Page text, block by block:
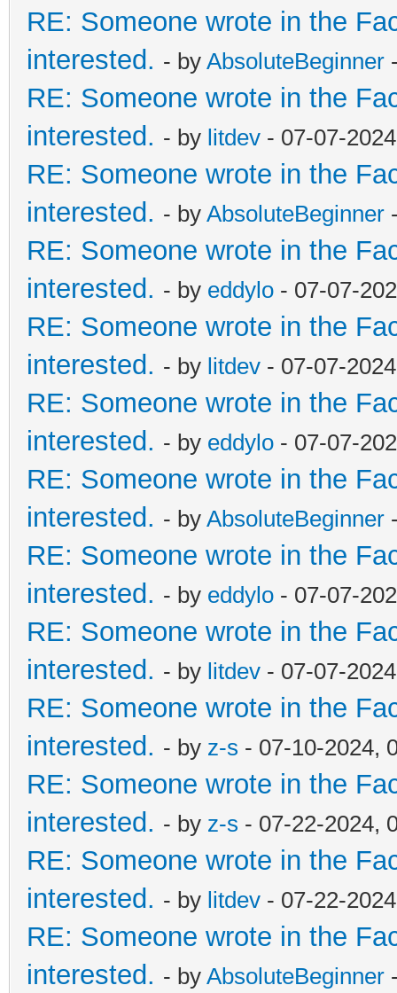
RE: Someone wrote in the
interested. - by AbsoluteBeginner
RE: Someone wrote in the
interested. - by litdev - 07-07-
RE: Someone wrote in the
interested. - by AbsoluteBeginner
RE: Someone wrote in the
interested. - by eddylo - 07-07-
RE: Someone wrote in the
interested. - by litdev - 07-07-
RE: Someone wrote in the
interested. - by eddylo - 07-07-
RE: Someone wrote in the
interested. - by AbsoluteBeginner
RE: Someone wrote in the
interested. - by eddylo - 07-07-
RE: Someone wrote in the
interested. - by litdev - 07-07-
RE: Someone wrote in the
interested. - by z-s - 07-10-2024,
RE: Someone wrote in the
interested. - by z-s - 07-22-2024,
RE: Someone wrote in the
interested. - by litdev - 07-22-
RE: Someone wrote in the
interested. - by AbsoluteBeginner